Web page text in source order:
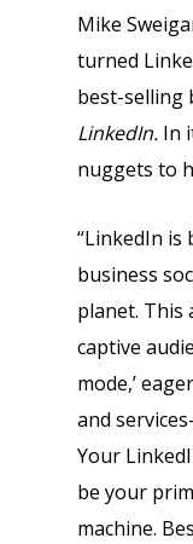
Mike
turned
best-selling
LinkedIn. In
nuggets to
“LinkedIn
business
planet. This
captive
mode,’
and
Your
be your
machine.